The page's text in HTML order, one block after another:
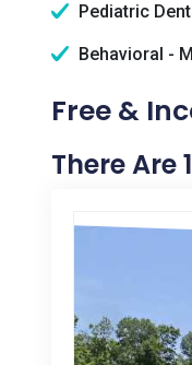
Pediatric
Behavioral -
Free &
There Are